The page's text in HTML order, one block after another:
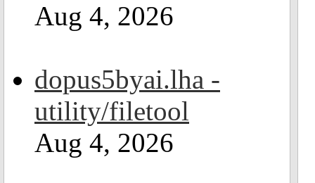
Aug 4, 2026
dopus5byai.lha -
utility/filetool
Aug 4, 2026